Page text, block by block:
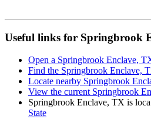
Useful links for Springbrook
Open a Springbrook Enclave,
Find the Springbrook Enclave,
Locate nearby Springbrook
View the current Springbrook
Springbrook Enclave, TX is
State